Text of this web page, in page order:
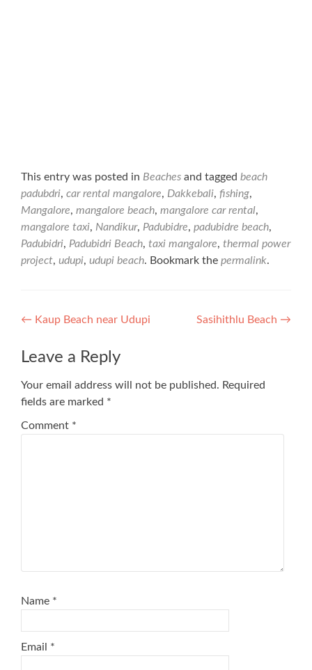
This entry was posted in Beaches and tagged beach
padubdri, car rental mangalore, Dakkebali, fishing,
Mangalore, mangalore beach, mangalore car rental,
mangalore taxi, Nandikur, Padubidre, padubidre beach,
Padubidri, Padubidri Beach, taxi mangalore, thermal power
project, udupi, udupi beach. Bookmark the permalink.
Post
navigation
← Kaup Beach near Udupi Sasihithlu Beach →
Leave a Reply
Your email address will not be published. Required
fields are marked *
Comment *
Name *
Email *